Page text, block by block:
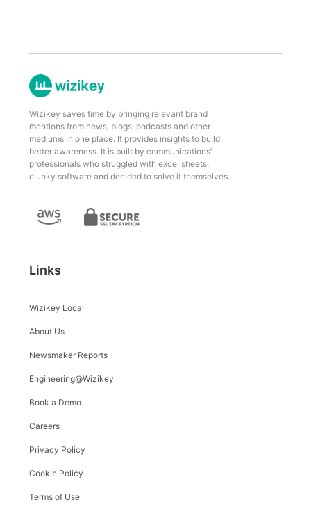
Wizikey saves time by bringing relevant brand
mentions from news, blogs, podcasts and other
mediums in one place. It provides insights to build
better awareness. It is built by communications'
professionals who struggled with excel sheets,
clunky software and decided to solve it themselves.
Links
Wizikey Local
About Us
Newsmaker Reports
Engineering@Wizikey
Book a Demo
Careers
Privacy Policy
Cookie Policy
Terms of Use